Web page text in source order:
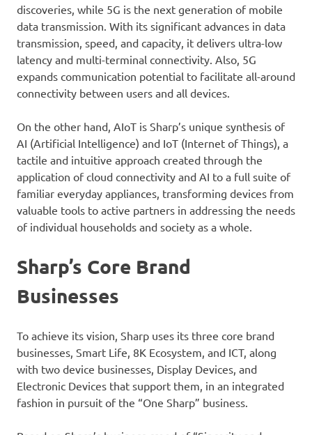
discoveries, while 5G is the next generation of mobile
data transmission. With its significant advances in data
transmission, speed, and capacity, it delivers ultra-low
latency and multi-terminal connectivity. Also, 5G
expands communication potential to facilitate all-around
connectivity between users and all devices.
On the other hand, AIoT is Sharp’s unique synthesis of
AI (Artificial Intelligence) and IoT (Internet of Things), a
tactile and intuitive approach created through the
application of cloud connectivity and AI to a full suite of
familiar everyday appliances, transforming devices from
valuable tools to active partners in addressing the needs
of individual households and society as a whole.
Sharp’s Core Brand
Businesses
To achieve its vision, Sharp uses its three core brand
businesses, Smart Life, 8K Ecosystem, and ICT, along
with two device businesses, Display Devices, and
Electronic Devices that support them, in an integrated
fashion in pursuit of the “One Sharp” business.